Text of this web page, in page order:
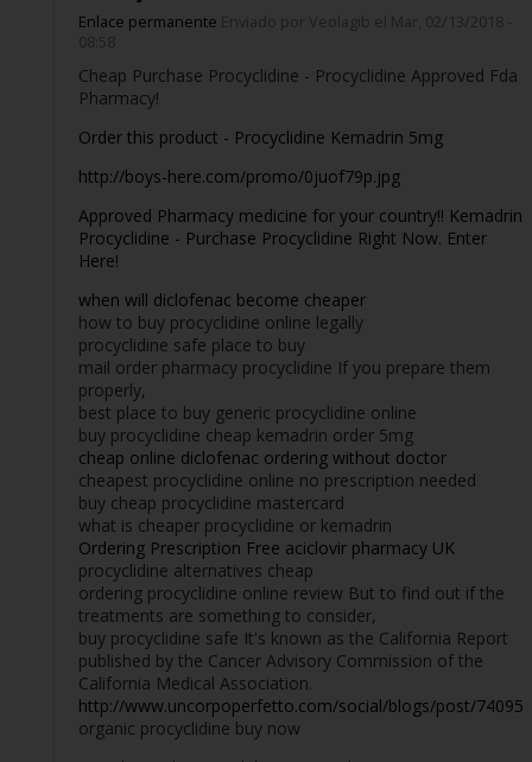
Enlace permanente Enviado por Veolagib el Mar, 02/13/2018 -
08:58
Cheap Purchase Procyclidine - Procyclidine Approved Fda
Pharmacy!
Order this product - Procyclidine Kemadrin 5mg
http://boys-here.com/promo/0juof79p.jpg
Approved Pharmacy medicine for your country!! Kemadrin
Procyclidine - Purchase Procyclidine Right Now. Enter
Here!
when will diclofenac become cheaper
how to buy procyclidine online legally
procyclidine safe place to buy
mail order pharmacy procyclidine If you prepare them
properly,
best place to buy generic procyclidine online
buy procyclidine cheap kemadrin order 5mg
cheap online diclofenac ordering without doctor
cheapest procyclidine online no prescription needed
buy cheap procyclidine mastercard
what is cheaper procyclidine or kemadrin
Ordering Prescription Free aciclovir pharmacy UK
procyclidine alternatives cheap
ordering procyclidine online review But to find out if the
treatments are something to consider,
buy procyclidine safe It's known as the California Report
published by the Cancer Advisory Commission of the
California Medical Association.
http://www.uncorpoperfetto.com/social/blogs/post/74095
organic procyclidine buy now